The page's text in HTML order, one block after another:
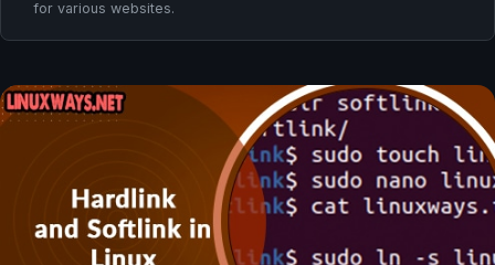
for various websites.